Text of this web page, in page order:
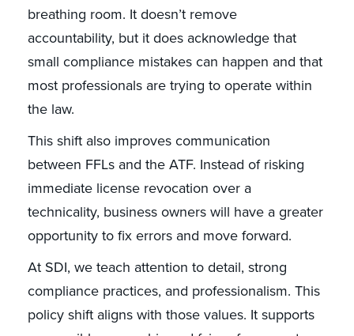
breathing room. It doesn’t remove
accountability, but it does acknowledge that
small compliance mistakes can happen and that
most professionals are trying to operate within
the law.
This shift also improves communication
between FFLs and the ATF. Instead of risking
immediate license revocation over a
technicality, business owners will have a greater
opportunity to fix errors and move forward.
At SDI, we teach attention to detail, strong
compliance practices, and professionalism. This
policy shift aligns with those values. It supports